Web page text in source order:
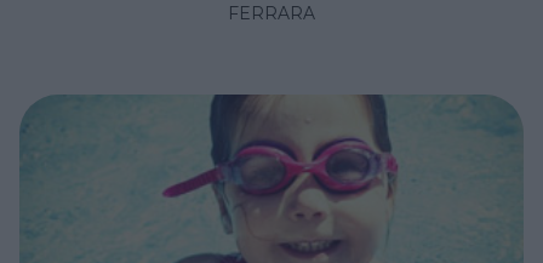
FERRARA